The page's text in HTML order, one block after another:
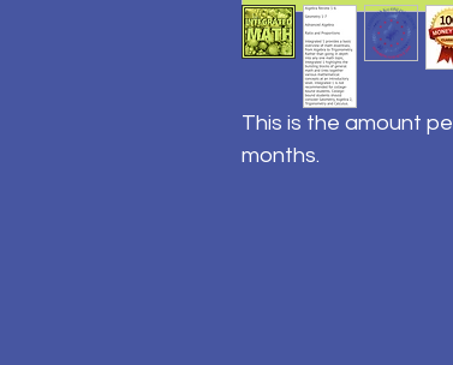
This is the amount
months.